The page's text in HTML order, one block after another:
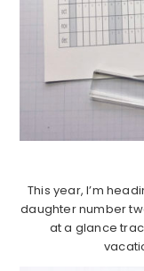
This year, I’m
daughter number
at a glance